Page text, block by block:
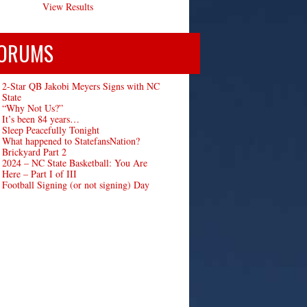
View Results
2-Star QB Jakobi Meyers Signs with NC
State
“Why Not Us?”
It’s been 84 years…
Sleep Peacefully Tonight
What happened to StatefansNation?
Brickyard Part 2
2024 – NC State Basketball: You Are
Here – Part I of III
Football Signing (or not signing) Day